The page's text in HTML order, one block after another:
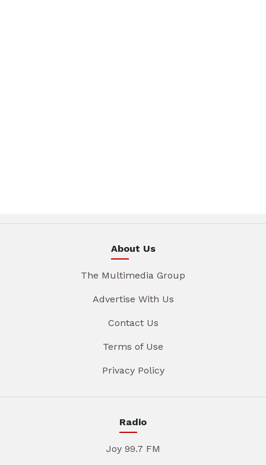
About Us
The Multimedia Group
Advertise With Us
Contact Us
Terms of Use
Privacy Policy
Radio
Joy 99.7 FM